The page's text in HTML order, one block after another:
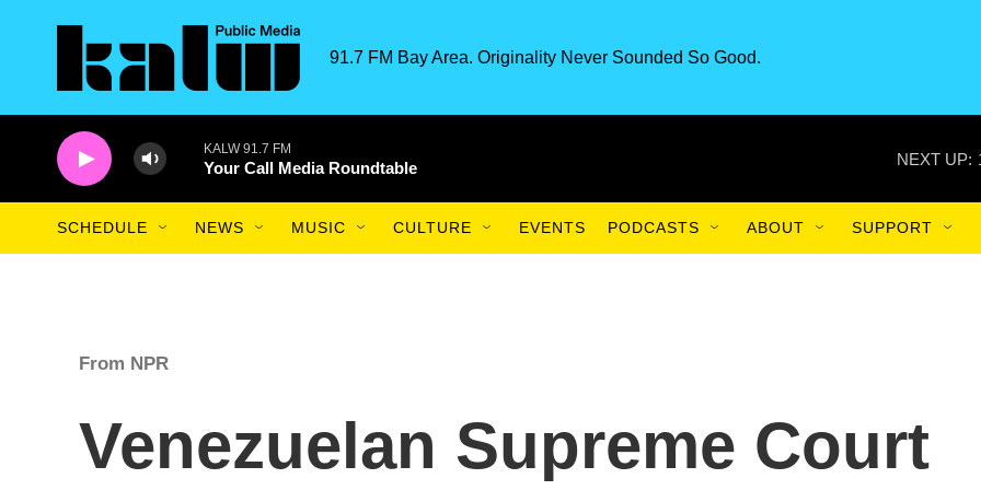
91.7 FM Bay Area. Originality Never Sounded So Good.
KALW 91.7 FM
Your Call Media Roundtable NEXT UP:
SCHEDULE NEWS MUSIC CULTURE EVENTS PODCASTS ABOUT SUPPORT
From NPR
Venezuelan Supreme Court